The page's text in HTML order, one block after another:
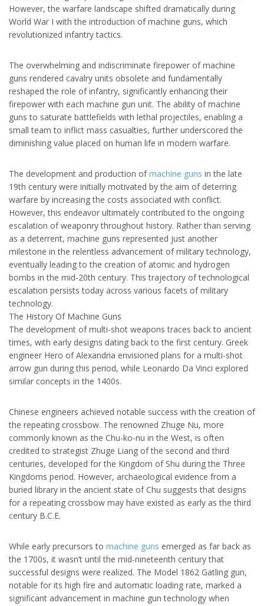
However, the warfare landscape shifted dramatically during
World War I with the introduction of machine guns, which
revolutionized infantry tactics.
The overwhelming and indiscriminate firepower of machine
guns rendered cavalry units obsolete and fundamentally
reshaped the role of infantry, significantly enhancing their
firepower with each machine gun unit. The ability of machine
guns to saturate battlefields with lethal projectiles, enabling a
small team to inflict mass casualties, further underscored the
diminishing value placed on human life in modern warfare.
The development and production ofmachine guns in the late
19th century were initially motivated by the aim of deterring
warfare by increasing the costs associated with conflict.
However, this endeavor ultimately contributed to the ongoing
escalation of weaponry throughout history. Rather than serving
as a deterrent, machine guns represented just another
milestone in the relentless advancement of military technology,
eventually leading to the creation of atomic and hydrogen
bombs in the mid-20th century. This trajectory of technological
escalation persists today across various facets of military
technology.
The History Of Machine Guns
The development of multi-shot weapons traces back to ancient
times, with early designs dating back to the first century. Greek
engineer Hero of Alexandria envisioned plans for a multi-shot
arrow gun during this period, while Leonardo Da Vinci explored
similar concepts in the 1400s.
Chinese engineers achieved notable success with the creation of
the repeating crossbow. The renowned Zhuge Nu, more
commonly known as the Chu-ko-nu in the West, is often
credited to strategist Zhuge Liang of the second and third
centuries, developed for the Kingdom of Shu during the Three
Kingdoms period. However, archaeological evidence from a
buried library in the ancient state of Chu suggests that designs
for a repeating crossbow may have existed as early as the third
century B.C.E.
While early precursors to machine guns emerged as far back as
the 1700s, it wasn’t until the mid-nineteenth century that
successful designs were realized. The Model 1862 Gatling gun,
notable for its high fire and automatic loading rate, marked a
significant advancement in machine gun technology when